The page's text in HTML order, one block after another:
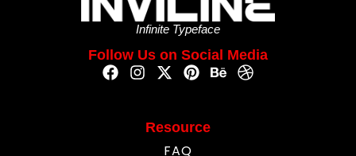
Infinite Typeface
Follow Us on Social Media
Resource
FAQ